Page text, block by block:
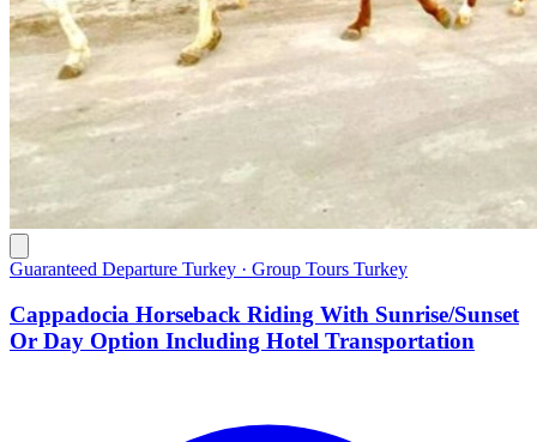
Guaranteed Departure Turkey · Group Tours Turkey
Cappadocia Horseback Riding With Sunrise/Sunset
Or Day Option Including Hotel Transportation